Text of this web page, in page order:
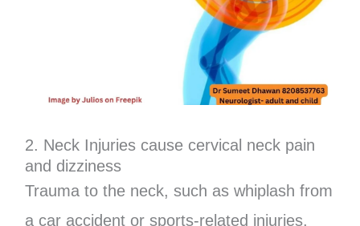
2. Neck Injuries cause cervical neck pain
and dizziness
Trauma to the neck, such as whiplash from
a car accident or sports-related injuries,